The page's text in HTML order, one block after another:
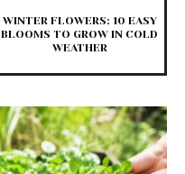
WINTER FLOWERS: 10 EASY
BLOOMS TO GROW IN COLD
WEATHER